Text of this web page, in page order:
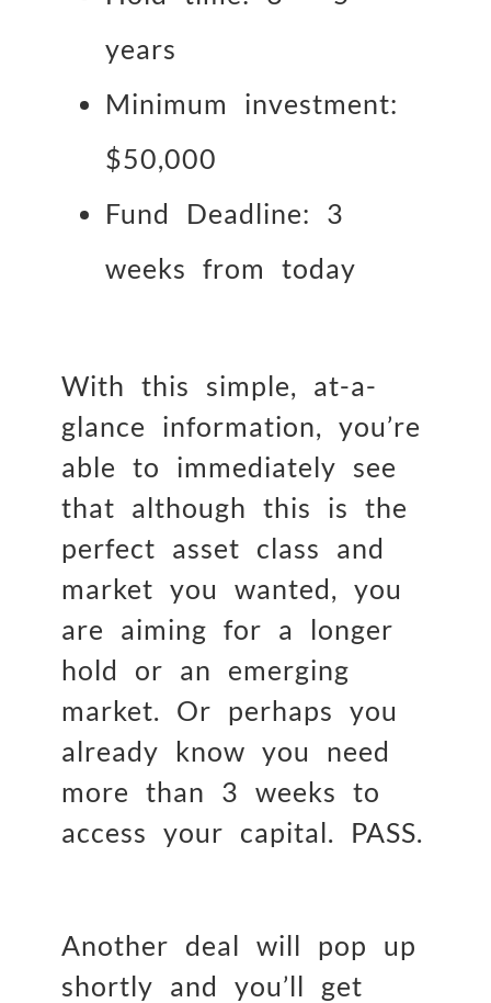
years
Minimum investment:
$50,000
Fund Deadline: 3
weeks from today
With this simple, at-a-
glance information, you’re
able to immediately see
that although this is the
perfect asset class and
market you wanted, you
are aiming for a longer
hold or an emerging
market. Or perhaps you
already know you need
more than 3 weeks to
access your capital. PASS.
Another deal will pop up
shortly and you’ll get